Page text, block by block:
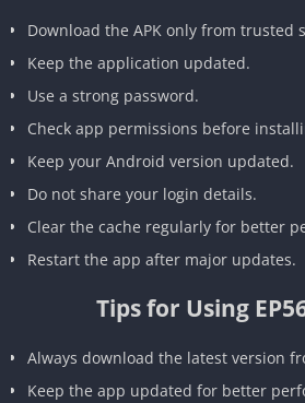
Download the APK only from trusted
Keep the application updated.
Use a strong password.
Check app permissions before
Keep your Android version updated.
Do not share your login details.
Clear the cache regularly for better
Restart the app after major updates.
Tips for Using
Always download the latest version
Keep the app updated for better